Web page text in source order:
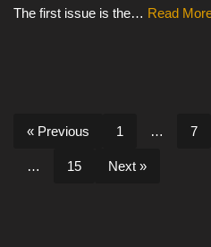
The first issue is the… Read
« Previous 1 … 7
… 15 Next »